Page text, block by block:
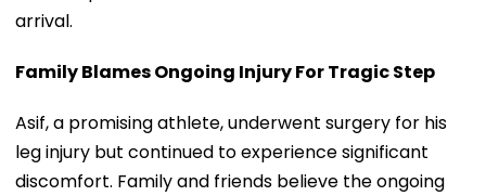
arrival.
Family Blames Ongoing Injury For Tragic Step
Asif, a promising athlete, underwent surgery for his
leg injury but continued to experience significant
discomfort. Family and friends believe the ongoing